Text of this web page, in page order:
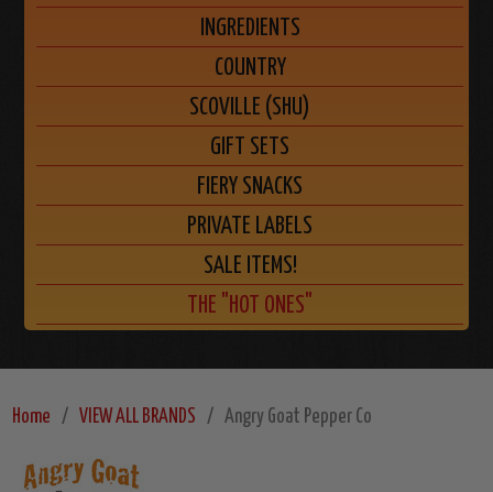
INGREDIENTS
COUNTRY
SCOVILLE (SHU)
GIFT SETS
FIERY SNACKS
PRIVATE LABELS
SALE ITEMS!
THE "HOT ONES"
Home VIEW ALL BRANDS Angry Goat Pepper Co